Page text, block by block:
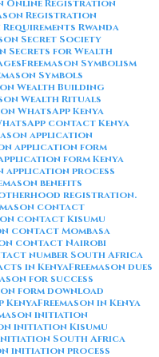
Online Registration
Registration
Requirements Rwanda
Secret Society
Secrets for Wealth
Freemason Symbolism
Symbols
Wealth Building
Wealth Rituals
WhatsApp Kenya
contact Kenya
application
application form
form Kenya
application process
benefits
registration.
contact
contact Kisumu
contact Mombasa
contact Nairobi
number South Africa
in KenyaFreemason dues
for success
form download
KenyaFreemason in Kenya
initiation
initiation Kisumu
initiation South Africa
initiation process